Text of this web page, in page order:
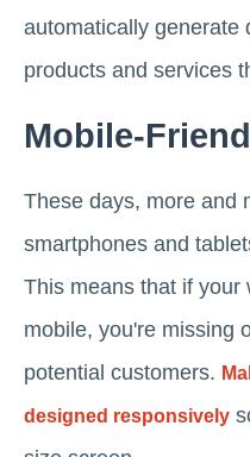
automatically generate
products and services
Mobile-
These days, more and
smartphones and
This means that if your
mobile, you're missing
potential customers.
designed responsively